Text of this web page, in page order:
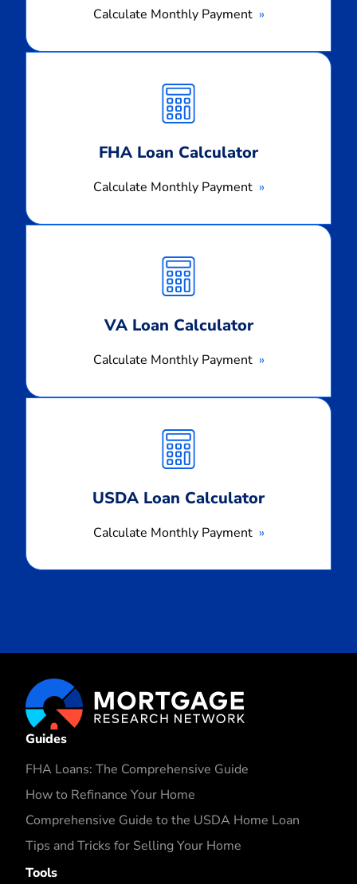
Calculate Monthly Payment
FHA Loan Calculator
Calculate Monthly Payment
Monthly
Payment
VA Loan Calculator
Calculate Monthly Payment
Monthly
Payment
USDA Loan Calculator
Calculate Monthly Payment
Monthly
Payment
Guides
FHA Loans: The Comprehensive Guide
How to Refinance Your Home
Comprehensive Guide to the USDA Home Loan
Tips and Tricks for Selling Your Home
Tools